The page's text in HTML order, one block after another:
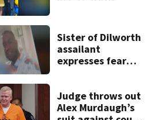
Sister of Dilworth
assailant
expresses fear
Judge throws out
Alex Murdaugh’s